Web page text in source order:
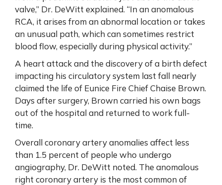
valve,” Dr. DeWitt explained. “In an anomalous
RCA, it arises from an abnormal location or takes
an unusual path, which can sometimes restrict
blood flow, especially during physical activity.”
A heart attack and the discovery of a birth defect
impacting his circulatory system last fall nearly
claimed the life of Eunice Fire Chief Chaise Brown.
Days after surgery, Brown carried his own bags
out of the hospital and returned to work full-
time.
Overall coronary artery anomalies affect less
than 1.5 percent of people who undergo
angiography, Dr. DeWitt noted. The anomalous
right coronary artery is the most common of